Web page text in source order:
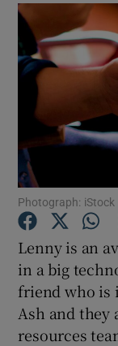
Photograph: iStock
Lenny is an
in a big
friend who is
Ash and they
resources